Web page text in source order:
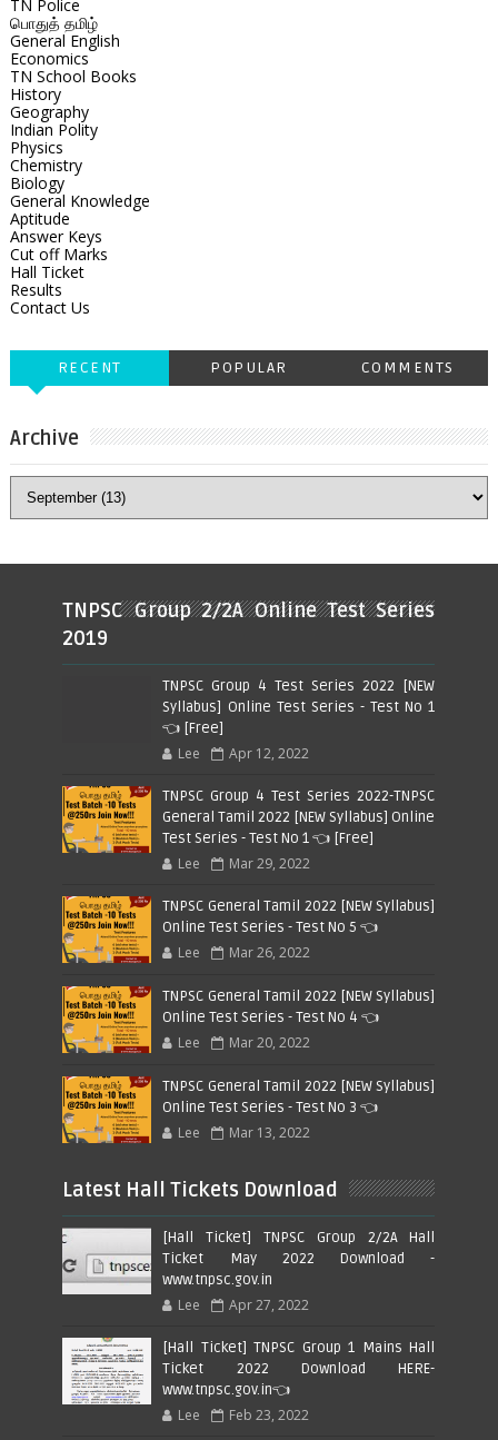
TN Police
பொதுத் தமிழ்
General English
Economics
TN School Books
History
Geography
Indian Polity
Physics
Chemistry
Biology
General Knowledge
Aptitude
Answer Keys
Cut off Marks
Hall Ticket
Results
Contact Us
RECENT POPULAR COMMENTS
Archive
TNPSC Group 2/2A Online Test Series
2019
TNPSC Group 4 Test Series 2022 [NEW
Syllabus] Online Test Series - Test No 1
👈 [Free]
Lee Apr 12, 2022
TNPSC Group 4 Test Series 2022-TNPSC
General Tamil 2022 [NEW Syllabus] Online
Test Series - Test No 1 👈 [Free]
Lee Mar 29, 2022
TNPSC General Tamil 2022 [NEW Syllabus]
Online Test Series - Test No 5 👈
Lee Mar 26, 2022
TNPSC General Tamil 2022 [NEW Syllabus]
Online Test Series - Test No 4 👈
Lee Mar 20, 2022
TNPSC General Tamil 2022 [NEW Syllabus]
Online Test Series - Test No 3 👈
Lee Mar 13, 2022
Latest Hall Tickets Download
[Hall Ticket] TNPSC Group 2/2A Hall
Ticket May 2022 Download -
www.tnpsc.gov.in
Lee Apr 27, 2022
[Hall Ticket] TNPSC Group 1 Mains Hall
Ticket 2022 Download HERE-
www.tnpsc.gov.in👈
Lee Feb 23, 2022